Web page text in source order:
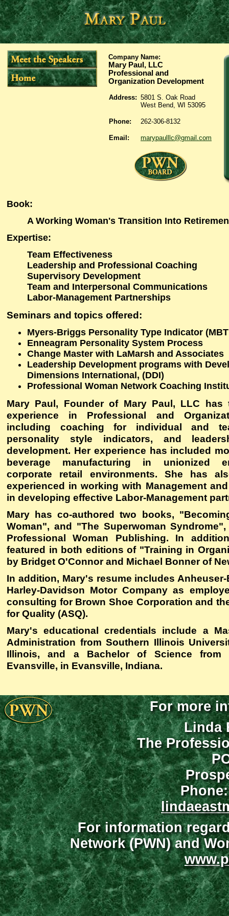
Company Name:
Mary Paul, LLC
Professional and
Organization Development
Address: 5801 S. Oak Road
West Bend, WI 53095
Phone: 262-306-8132
Email: marypaulllc@gmail.com
Book:
A Working Woman's Transition Into
Expertise:
Team Effectiveness
Leadership and Professional Coaching
Supervisory Development
Team and Interpersonal Communications
Labor-Management Partnerships
Seminars and topics offered:
Myers-Briggs Personality Type Indicator
Enneagram Personality System Process
Change Master with LaMarsh and Associates
Leadership Development programs with
Dimensions International, (DDI)
Professional Woman Network Coaching
Mary Paul, Founder of Mary Paul, LLC has
experience in Professional and
including coaching for individual and
personality style indicators, and
development. Her experience has included
beverage manufacturing in unionized
corporate retail environments. She has
experienced in working with Management
in developing effective Labor-Management
Mary has co-authored two books,
Woman", and "The Superwoman
Professional Woman Publishing. In
featured in both editions of "Training in
by Bridget O'Connor and Michael Bonner of
In addition, Mary's resume includes
Harley-Davidson Motor Company as
consulting for Brown Shoe Corporation and
for Quality (ASQ).
Mary's educational credentials include a
Administration from Southern Illinois
Illinois, and a Bachelor of Science from
Evansville, in Evansville, Indiana.
For more
Linda
The
For information
Network (PWN) and